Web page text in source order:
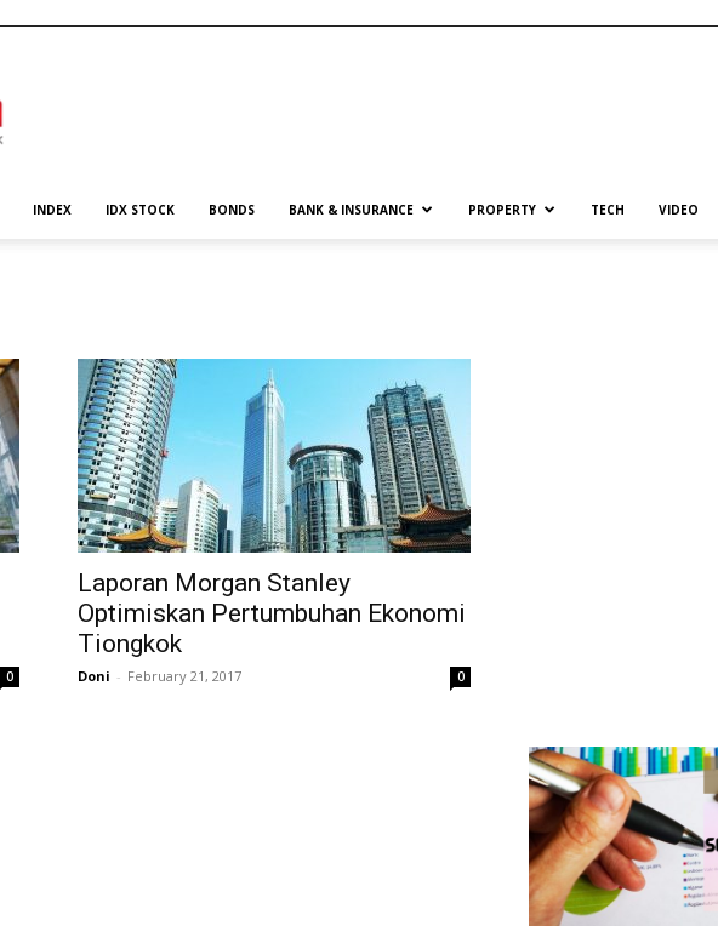
INDEX IDX STOCK BONDS BANK & INSURANCE PROPERTY TECH VIDEO
0
Laporan Morgan Stanley
Optimiskan Pertumbuhan Ekonomi
Tiongkok
Doni - February 21, 2017 0